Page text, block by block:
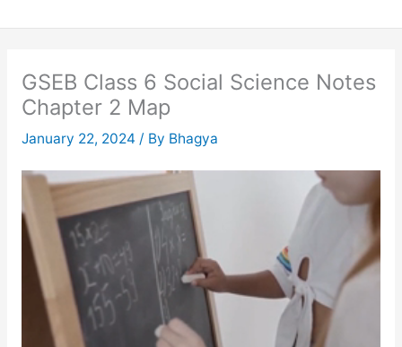
GSEB Class 6 Social Science Notes
Chapter 2 Map
January 22, 2024 / By Bhagya